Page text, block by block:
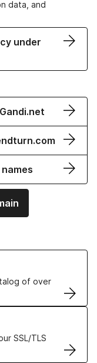
data, and
under
of over
SSL/TLS